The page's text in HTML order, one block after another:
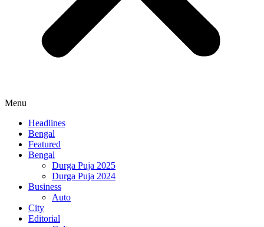
Menu
Headlines
Bengal
Featured
Bengal
Durga Puja 2025
Durga Puja 2024
Business
Auto
City
Editorial